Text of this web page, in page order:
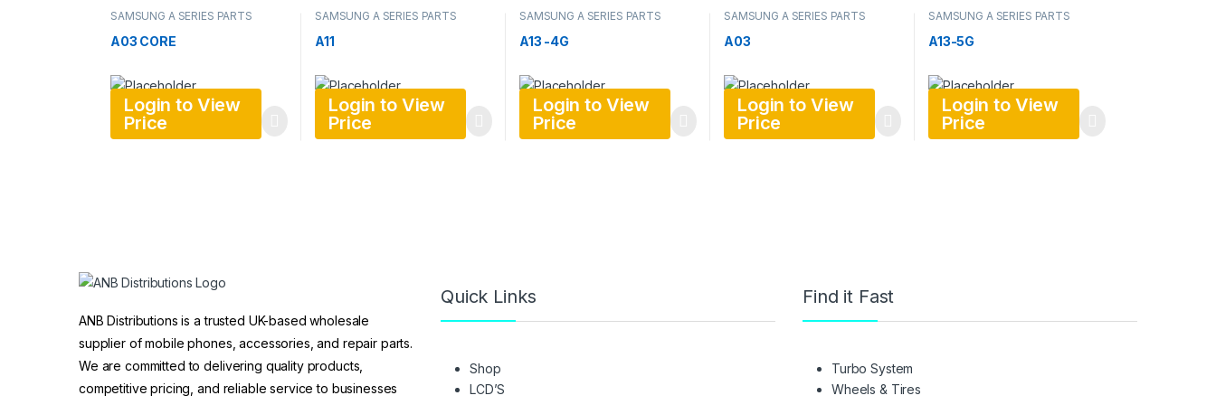
SAMSUNG A SERIES PARTS
A03 CORE
Login to View
Price
SAMSUNG A SERIES PARTS
A11
Login to View
Price
SAMSUNG A SERIES PARTS
A13 -4G
Login to View
Price
SAMSUNG A SERIES PARTS
A03
Login to View
Price
SAMSUNG A SERIES PARTS
A13-5G
Login to View
Price
ANB Distributions is a trusted UK-based wholesale
supplier of mobile phones, accessories, and repair parts.
We are committed to delivering quality products,
competitive pricing, and reliable service to businesses
Quick Links
Shop
LCD’S
Find it Fast
Turbo System
Wheels & Tires